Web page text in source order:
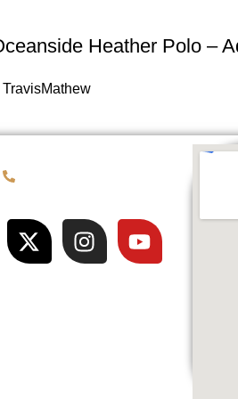
Heather Polo –
TravisMathew